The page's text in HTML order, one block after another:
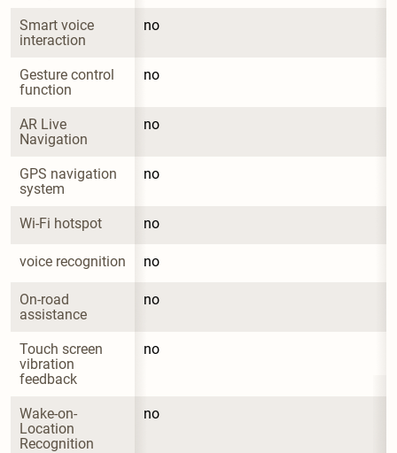
Smart voice
interaction
no
Gesture control
function
no
AR Live
Navigation
no
GPS navigation
system
no
Wi-Fi hotspot no
voice recognition no
On-road
assistance
no
Touch screen
vibration
feedback
no
Wake-on-
Location
Recognition
no